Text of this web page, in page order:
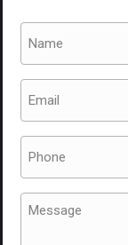
Message